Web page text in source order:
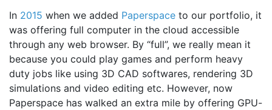
In 2015 when we added Paperspace to our portfolio, it
was offering full computer in the cloud accessible
through any web browser. By “full”, we really mean it
because you could play games and perform heavy
duty jobs like using 3D CAD softwares, rendering 3D
simulations and video editing etc. However, now
Paperspace has walked an extra mile by offering GPU-